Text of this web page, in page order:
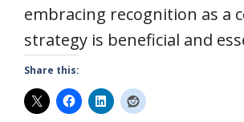
embracing recognition as a
strategy is beneficial and
Share this: